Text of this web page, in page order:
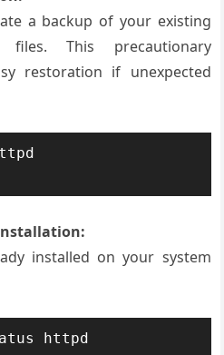
a backup of your existing
files. This precautionary
restoration if unexpected
installed on your system
httpd